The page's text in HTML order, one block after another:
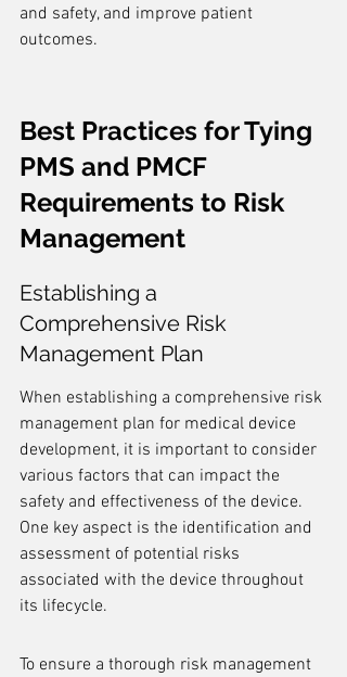
and safety, and improve patient
outcomes.
Best Practices for Tying
PMS and PMCF
Requirements to Risk
Management
Establishing a
Comprehensive Risk
Management Plan
When establishing a comprehensive risk
management plan for medical device
development, it is important to consider
various factors that can impact the
safety and effectiveness of the device.
One key aspect is the identification and
assessment of potential risks
associated with the device throughout
its lifecycle.
To ensure a thorough risk management